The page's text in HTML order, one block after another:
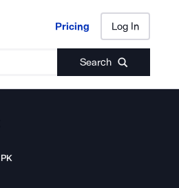
Pricing Log In
Search
Pricing Log In
PK